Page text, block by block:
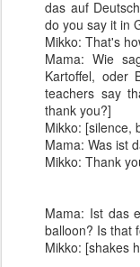
das auf
do you say it in
Mikko: That's
Mama: Wie
Kartoffel, oder
teachers say
thank you?]
Mikko: [silence,
Mama: Was ist
Mikko: Thank
Mama: Ist das
balloon? Is that
Mikko: [shakes